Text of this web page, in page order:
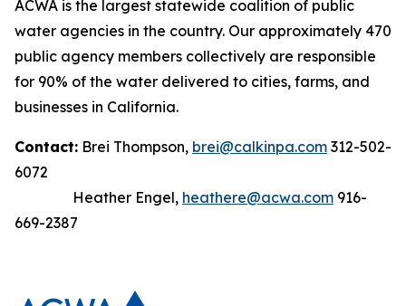
ACWA is the largest statewide coalition of public
water agencies in the country. Our approximately 470
public agency members collectively are responsible
for 90% of the water delivered to cities, farms, and
businesses in California.
Contact: Brei Thompson, brei@calkinpa.com 312-502-
6072
Heather Engel, heathere@acwa.com 916-
669-2387